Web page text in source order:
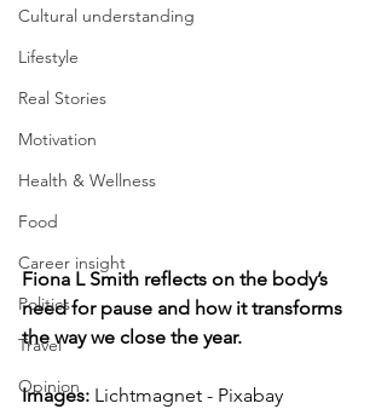
Cultural understanding
Lifestyle
Real Stories
Motivation
Health & Wellness
Food
Career insight
Politics
Travel
Opinion
Fiona L Smith reflects on the body’s
need for pause and how it transforms
the way we close the year.
Images: Lichtmagnet - Pixabay